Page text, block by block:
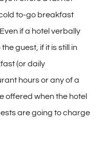
to-go breakfast
if a hotel verbally
guest, if it is still in
(or daily
hours or any of a
offered when the hotel
are going to charge